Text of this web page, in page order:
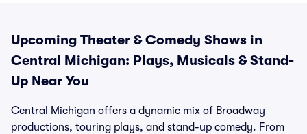
Upcoming Theater & Comedy Shows in
Central Michigan: Plays, Musicals & Stand-
Up Near You
Central Michigan offers a dynamic mix of Broadway
productions, touring plays, and stand-up comedy. From